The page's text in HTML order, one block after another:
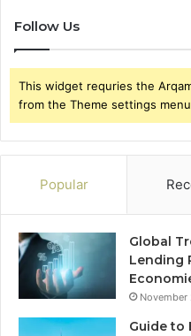
Follow Us
This widget requries the
from the Theme settings
Popular
Global
Lending
Guide to